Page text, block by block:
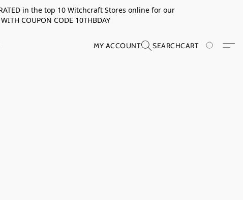
in the top 10 Witchcraft Stores online for our
COUPON CODE 10THBDAY
MY ACCOUNT SEARCHCART